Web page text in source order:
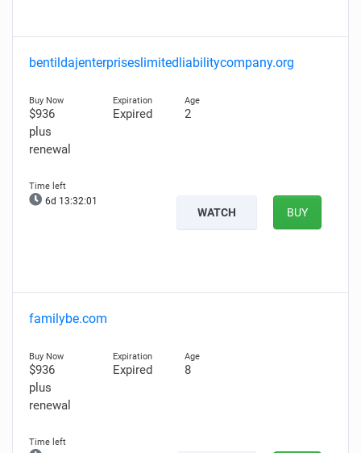
bentildajenterpriseslimitedliabilitycompany.org
$936
plus
renewal
Expired 2
6d 13:31:59
WATCH BUY
familybe.com
$936
plus
renewal
Expired 8